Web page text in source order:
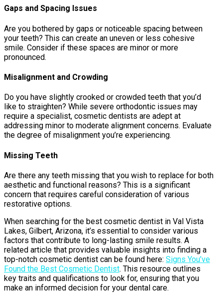
Gaps and Spacing Issues
Are you bothered by gaps or noticeable spacing between
your teeth? This can create an uneven or less cohesive
smile. Consider if these spaces are minor or more
pronounced.
Misalignment and Crowding
Do you have slightly crooked or crowded teeth that you’d
like to straighten? While severe orthodontic issues may
require a specialist, cosmetic dentists are adept at
addressing minor to moderate alignment concerns. Evaluate
the degree of misalignment you’re experiencing.
Missing Teeth
Are there any teeth missing that you wish to replace for both
aesthetic and functional reasons? This is a significant
concern that requires careful consideration of various
restorative options.
When searching for the best cosmetic dentist in Val Vista
Lakes, Gilbert, Arizona, it’s essential to consider various
factors that contribute to long-lasting smile results. A
related article that provides valuable insights into finding a
top-notch cosmetic dentist can be found here: Signs You’ve
Found the Best Cosmetic Dentist. This resource outlines
key traits and qualifications to look for, ensuring that you
make an informed decision for your dental care.